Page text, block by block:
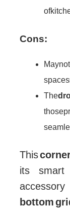
of
Cons:
May
space
The
those
This
its smart
bottom